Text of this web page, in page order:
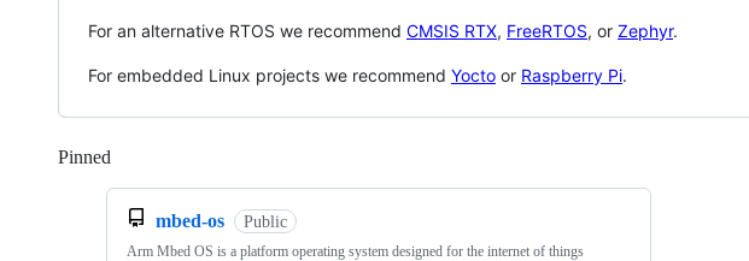
For an alternative RTOS we recommend CMSIS RTX, FreeRTOS, or Zephyr.
For embedded Linux projects we recommend Yocto or Raspberry Pi.
Pinned
mbed-os Public
Arm Mbed OS is a platform operating system designed for the internet of things